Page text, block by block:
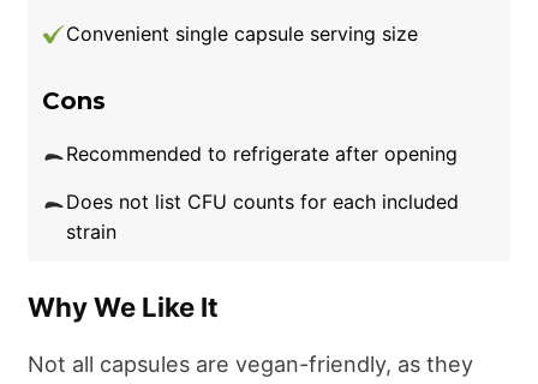
Convenient single capsule serving size
Cons
Recommended to refrigerate after opening
Does not list CFU counts for each included
strain
Why We Like It
Not all capsules are vegan-friendly, as they